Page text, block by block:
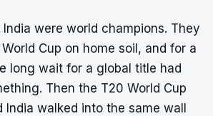
were world champions. They
Cup on home soil, and for a
long wait for a global title had
Then the T20 World Cup
India walked into the same wall